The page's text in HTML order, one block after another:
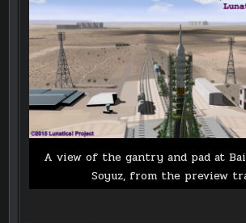
A view of the gantry and pad at
Soyuz, from the preview